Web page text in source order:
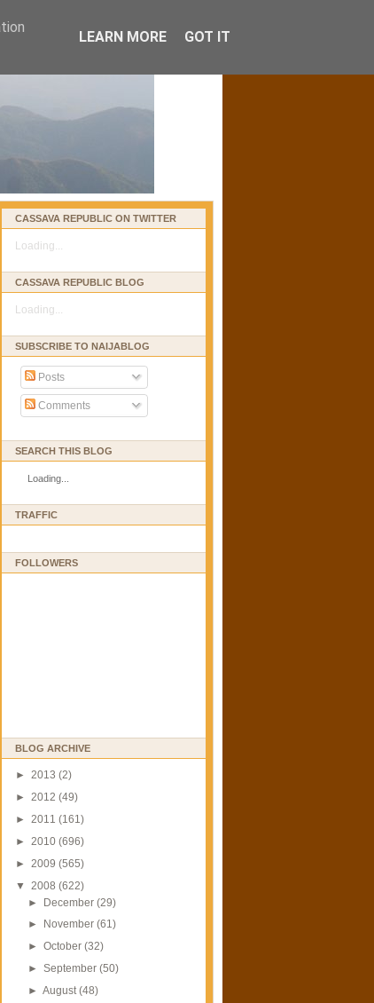
CASSAVA REPUBLIC ON TWITTER
Loading...
CASSAVA REPUBLIC BLOG
Loading...
SUBSCRIBE TO NAIJABLOG
Posts
Comments
SEARCH THIS BLOG
Loading...
TRAFFIC
FOLLOWERS
BLOG ARCHIVE
► 2013 (2)
► 2012 (49)
► 2011 (161)
► 2010 (696)
► 2009 (565)
▼ 2008 (622)
► December(29)
►
November(61)
►October(32)
►September(50)
►August(48)
LEARN MORE GOT IT